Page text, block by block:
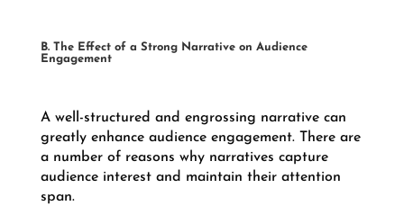
B. The Effect of a Strong Narrative on Audience
Engagement
A well-structured and engrossing narrative can
greatly enhance audience engagement. There are
a number of reasons why narratives capture
audience interest and maintain their attention
span.